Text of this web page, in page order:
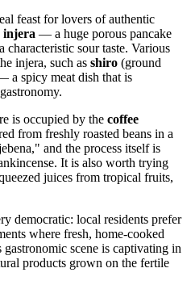
feast for lovers of authentic
injera — a huge porous pancake
sour taste. Various
injera, such as shiro (ground
a spicy meat dish that is
is occupied by the coffee
from freshly roasted beans in a
and the process itself is
It is also worth trying
juices from tropical fruits,
democratic: local residents prefer
where fresh, home-cooked
scene is captivating in
products grown on the fertile